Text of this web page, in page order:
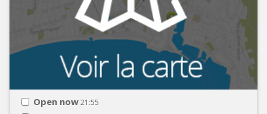
Open now21:55